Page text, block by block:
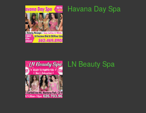
Havana Day Spa
LN Beauty Spa